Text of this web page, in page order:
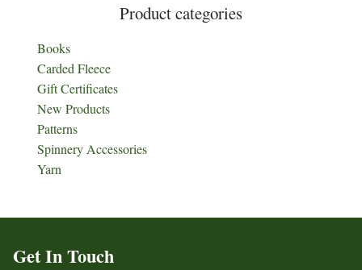
Product categories
Books
Carded Fleece
Gift Certificates
New Products
Patterns
Spinnery Accessories
Yarn
Get In Touch